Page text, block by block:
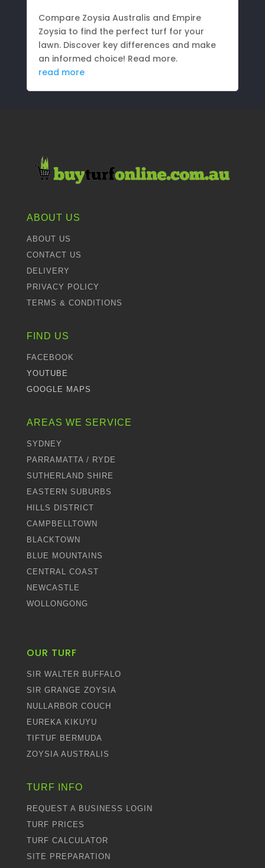
Compare Zoysia Australis and Empire
Zoysia to find the perfect turf for your
lawn. Discover key differences and make
an informed choice! Read more.
read more
ABOUT US
ABOUT US
CONTACT US
DELIVERY
PRIVACY POLICY
TERMS & CONDITIONS
FIND US
FACEBOOK
YOUTUBE
GOOGLE MAPS
AREAS WE SERVICE
SYDNEY
PARRAMATTA / RYDE
SUTHERLAND SHIRE
EASTERN SUBURBS
HILLS DISTRICT
CAMPBELLTOWN
BLACKTOWN
BLUE MOUNTAINS
CENTRAL COAST
NEWCASTLE
WOLLONGONG
OUR TURF
SIR WALTER BUFFALO
SIR GRANGE ZOYSIA
NULLARBOR COUCH
EUREKA KIKUYU
TIFTUF BERMUDA
ZOYSIA AUSTRALIS
TURF INFO
REQUEST A BUSINESS LOGIN
TURF PRICES
TURF CALCULATOR
SITE PREPARATION